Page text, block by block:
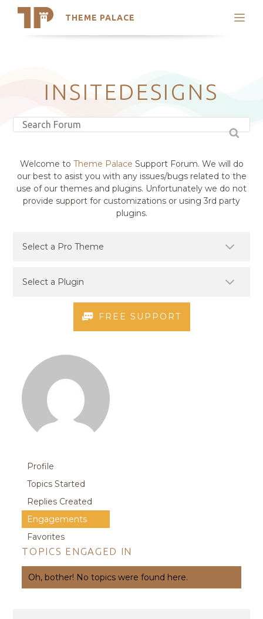
THEME PALACE
Search
Latest Themes
Trending Themes
INSITEDESIGNS
Welcome to Theme Palace Support Forum. We will do
our best to asist you with any issues/bugs related to the
use of our themes and plugins. Unfortunately we do not
provide support for customizations or using 3rd party
plugins.
FREE SUPPORT
Profile
Topics Started
Replies Created
Engagements
Favorites
TOPICS ENGAGED IN
Oh, bother! No topics were found here.